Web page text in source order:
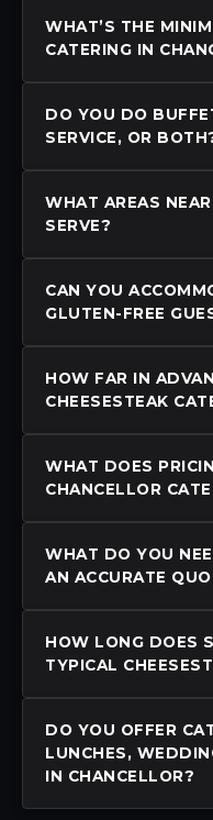
WHAT’S THE
CATERING IN
DO YOU DO
SERVICE, OR
WHAT AREAS
SERVE?
CAN YOU
GLUTEN-FREE
HOW FAR IN
CHEESESTEAK
WHAT DOES
CHANCELLOR
WHAT DO YOU
AN ACCURATE
HOW LONG DOES
TYPICAL
DO YOU OFFER
LUNCHES,
IN CHANCELLOR?